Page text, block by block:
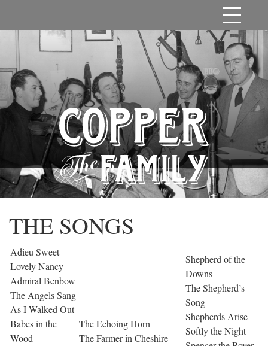
THE SONGS
Adieu Sweet
Lovely Nancy
Admiral Benbow
The Angels Sang
As I Walked Out
Babes in the
Wood
The Echoing Horn
The Farmer in Cheshire
Shepherd of the
Downs
The Shepherd’s
Song
Shepherds Arise
Softly the Night